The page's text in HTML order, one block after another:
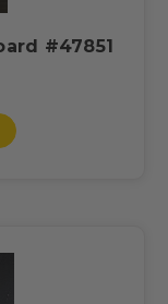
#47851